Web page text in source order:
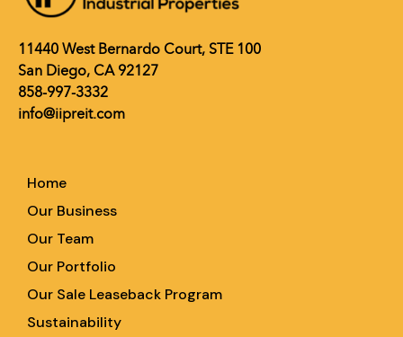
11440 West Bernardo Court, STE 100
San Diego, CA 92127
858-997-3332
info@iipreit.com
Home
Our Business
Our Team
Our Portfolio
Our Sale Leaseback Program
Sustainability